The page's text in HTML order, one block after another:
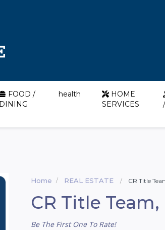
FOOD /
DINING
health
HOME
SERVICES
Home REAL ESTATE CR Title
CR Title Team,
Be The First One To Rate!